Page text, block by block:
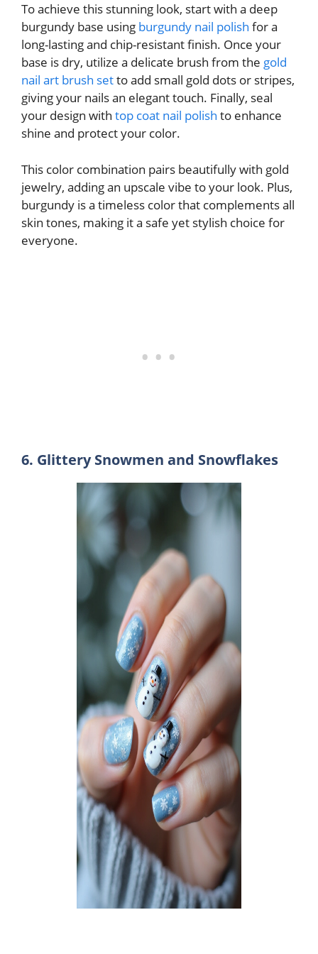
To achieve this stunning look, start with a deep
burgundy base using burgundy nail polish for a
long-lasting and chip-resistant finish. Once your
base is dry, utilize a delicate brush from the gold
nail art brush setto add small gold dots or stripes,
giving your nails an elegant touch. Finally, seal
your design with top coat nail polish to enhance
shine and protect your color.
This color combination pairs beautifully with gold
jewelry, adding an upscale vibe to your look. Plus,
burgundy is a timeless color that complements all
skin tones, making it a safe yet stylish choice for
everyone.
6. Glittery Snowmen and Snowflakes